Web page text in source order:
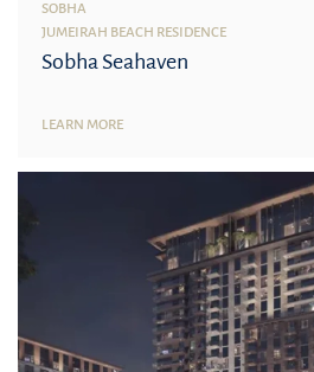
SOBHA
JUMEIRAH BEACH RESIDENCE
Sobha Seahaven
LEARN MORE